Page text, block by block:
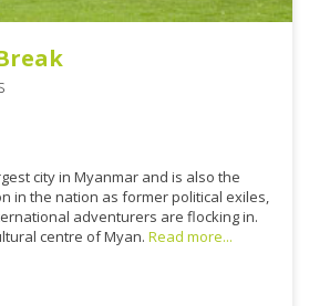
city in Myanmar and is also the
in the nation as former political exiles,
adventurers are flocking in.
centre of Myan. Read more...